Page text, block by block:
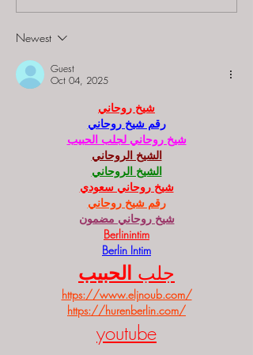
Newest
Guest
Oct 04, 2025
شيخ روحاني
رقم شيخ روحاني
شيخ روحاني لجلب الحبيب
الشيخ الروحاني
الشيخ الروحاني
شيخ روحاني سعودي
رقم شيخ روحاني
شيخ روحاني مضمون
Berlinintim
Berlin Intim
جلب الحبيب
https://www.eljnoub.com/
https://hurenberlin.com/
youtube